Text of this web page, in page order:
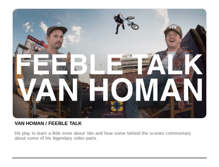
VAN HOMAN / FEEBLE TALK
Hit play to learn a little more about Van and hear some behind the scenes commentary
about some of his legendary video parts.